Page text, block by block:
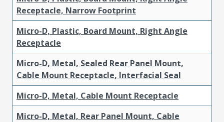
Receptacle, Narrow Footprint
Micro-D, Plastic, Board Mount, Right Angle
Receptacle
Micro-D, Metal, Sealed Rear Panel Mount,
Cable Mount Receptacle, Interfacial Seal
Micro-D, Metal, Cable Mount Receptacle
Micro-D, Metal, Rear Panel Mount, Cable